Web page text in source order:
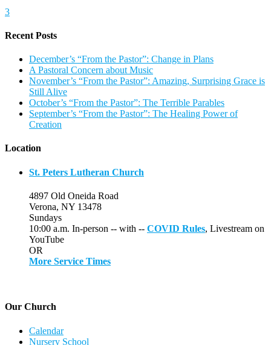
3
Recent Posts
December’s “From the Pastor”: Change in Plans
A Pastoral Concern about Music
November’s “From the Pastor”: Amazing, Surprising Grace is
Still Alive
October’s “From the Pastor”: The Terrible Parables
September’s “From the Pastor”: The Healing Power of
Creation
Location
St. Peters Lutheran Church
4897 Old Oneida Road
Verona, NY 13478
Sundays
10:00 a.m. In-person -- with -- COVID Rules, Livestream on
YouTube
OR
More Service Times
Our Church
Calendar
Nursery School